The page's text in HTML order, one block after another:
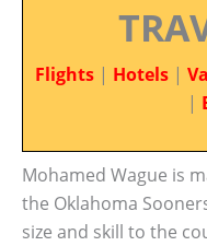
Flights | Hotels |
|
Mohamed Wague is
the Oklahoma
size and skill to the